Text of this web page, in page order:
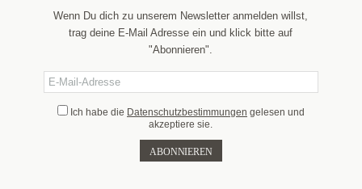
Wenn Du dich zu unserem Newsletter anmelden willst,
trag deine E-Mail Adresse ein und klick bitte auf
"Abonnieren".
Ich habe die Datenschutzbestimmungen gelesen und
akzeptiere sie.